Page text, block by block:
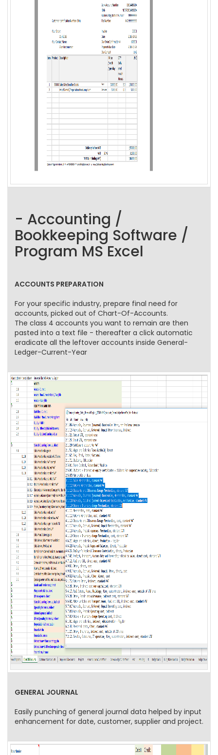
- Accounting /
Bookkeeping Software /
Program MS Excel
ACCOUNTS PREPARATION
For your specific industry, prepare final need for
accounts, picked out of Chart-Of-Accounts.
The class 4 accounts you want to remain are then
pasted into a text file - thereafter a click automatic
eradicate all the leftover accounts inside General-
Ledger-Current-Year
GENERAL JOURNAL
Easily punching of general journal data helped by input
enhancement for date, customer, supplier and project.